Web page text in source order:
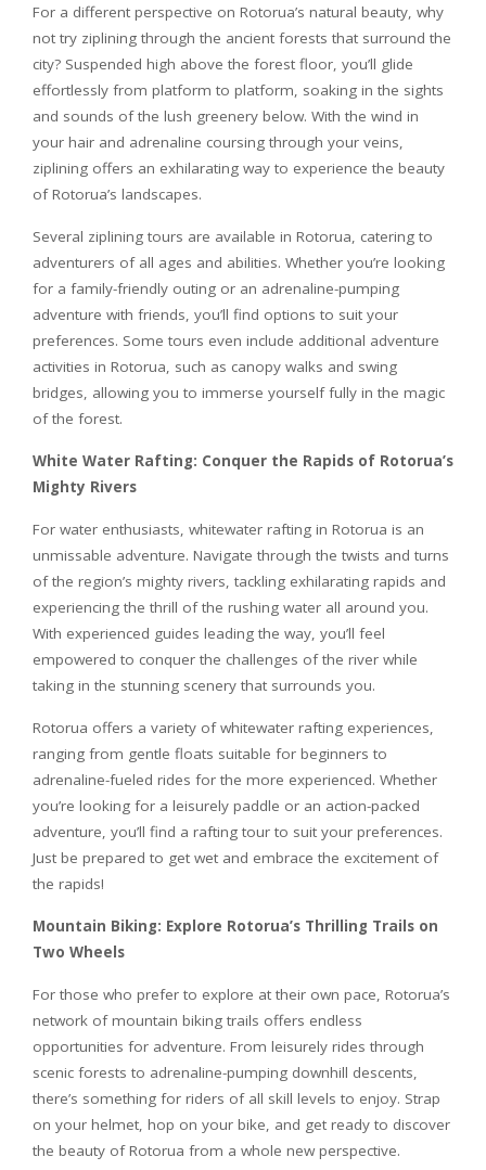
For a different perspective on Rotorua’s natural beauty, why
not try ziplining through the ancient forests that surround the
city? Suspended high above the forest floor, you’ll glide
effortlessly from platform to platform, soaking in the sights
and sounds of the lush greenery below. With the wind in
your hair and adrenaline coursing through your veins,
ziplining offers an exhilarating way to experience the beauty
of Rotorua’s landscapes.
Several ziplining tours are available in Rotorua, catering to
adventurers of all ages and abilities. Whether you’re looking
for a family-friendly outing or an adrenaline-pumping
adventure with friends, you’ll find options to suit your
preferences. Some tours even include additional adventure
activities in Rotorua, such as canopy walks and swing
bridges, allowing you to immerse yourself fully in the magic
of the forest.
White Water Rafting: Conquer the Rapids of Rotorua’s
Mighty Rivers
For water enthusiasts, whitewater rafting in Rotorua is an
unmissable adventure. Navigate through the twists and turns
of the region’s mighty rivers, tackling exhilarating rapids and
experiencing the thrill of the rushing water all around you.
With experienced guides leading the way, you’ll feel
empowered to conquer the challenges of the river while
taking in the stunning scenery that surrounds you.
Rotorua offers a variety of whitewater rafting experiences,
ranging from gentle floats suitable for beginners to
adrenaline-fueled rides for the more experienced. Whether
you’re looking for a leisurely paddle or an action-packed
adventure, you’ll find a rafting tour to suit your preferences.
Just be prepared to get wet and embrace the excitement of
the rapids!
Mountain Biking: Explore Rotorua’s Thrilling Trails on
Two Wheels
For those who prefer to explore at their own pace, Rotorua’s
network of mountain biking trails offers endless
opportunities for adventure. From leisurely rides through
scenic forests to adrenaline-pumping downhill descents,
there’s something for riders of all skill levels to enjoy. Strap
on your helmet, hop on your bike, and get ready to discover
the beauty of Rotorua from a whole new perspective.